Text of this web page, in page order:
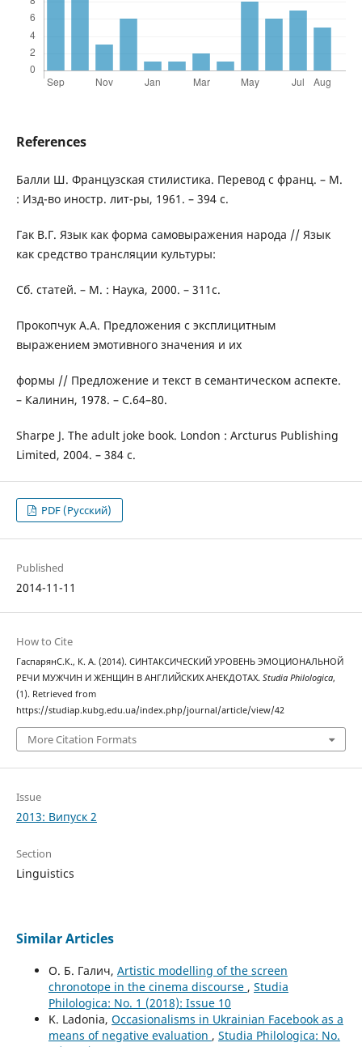
References
Балли Ш. Французская стилистика. Перевод с франц. – М.
: Изд-во иностр. лит-ры, 1961. – 394 с.
Гак В.Г. Язык как форма самовыражения народа // Язык
как средство трансляции культуры:
Сб. статей. – М. : Наука, 2000. – 311c.
Прокопчук А.А. Предложения с эксплицитным
выражением эмотивного значения и их
формы // Предложение и текст в семантическом аспекте.
– Калинин, 1978. – C.64–80.
Sharpe J. The adult joke book. London : Arcturus Publishing
Limited, 2004. – 384 c.
PDF (Русский)
Published
2014-11-11
How to Cite
ГаспарянС.К., К. А. (2014). СИНТАКСИЧЕСКИЙ УРОВЕНЬ ЭМОЦИОНАЛЬНОЙ
РЕЧИ МУЖЧИН И ЖЕНЩИН В АНГЛИЙСКИХ АНЕКДОТАХ. Studia Philologica,
(1). Retrieved from
https://studiap.kubg.edu.ua/index.php/journal/article/view/42
More Citation Formats
Issue
2013: Випуск 2
Section
Linguistics
Similar Articles
О. Б. Галич, Artistic modelling of the screen
chronotope in the cinema discourse , Studia
Philologica: No. 1 (2018): Issue 10
K. Ladonia, Occasionalisms in Ukrainian Facebook as a
means of negative evaluation , Studia Philologica: No.